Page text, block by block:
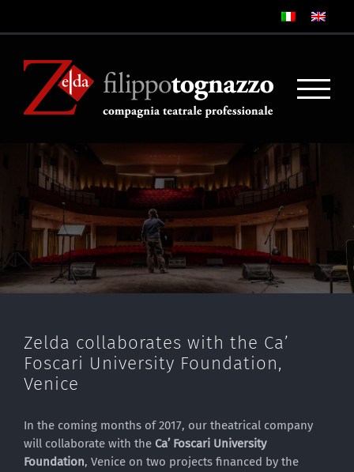
Zelda collaborates with the Ca’
Foscari University Foundation,
Venice
In the coming months of 2017, our theatrical company
will collaborate with the Ca’ Foscari University
Foundation, Venice on two projects financed by the